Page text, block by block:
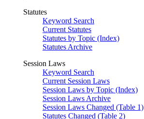
Statutes
Keyword Search
Current Statutes
Statutes by Topic (Index)
Statutes Archive
Session Laws
Keyword Search
Current Session Laws
Session Laws by Topic (Index)
Session Laws Archive
Session Laws Changed (Table 1)
Statutes Changed (Table 2)